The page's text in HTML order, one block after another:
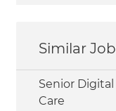
Similar
Senior
Care